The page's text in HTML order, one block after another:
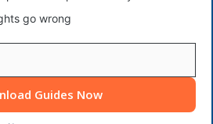
go wrong
Guides Now